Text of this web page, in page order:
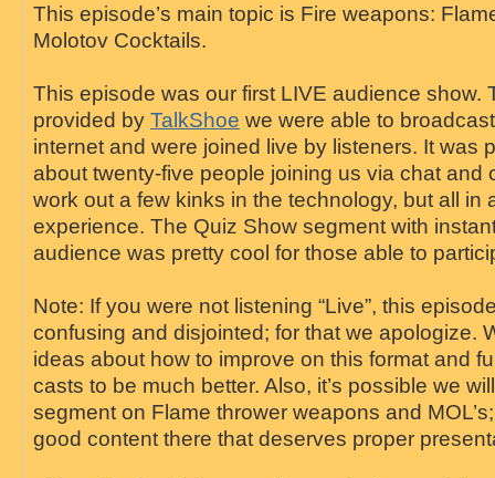
This episode’s main topic is Fire weapons:
Molotov Cocktails.
This episode was our first LIVE audience show.
provided by TalkShoe we were able to
internet and were joined live by listeners. It was
about twenty-five people joining us via chat and
work out a few kinks in the technology, but all in
experience. The Quiz Show segment with
audience was pretty cool for those able to
Note: If you were not listening “Live”, this
confusing and disjointed; for that we apologize.
ideas about how to improve on this format and
casts to be much better. Also, it’s possible we
segment on Flame thrower weapons and
good content there that deserves proper